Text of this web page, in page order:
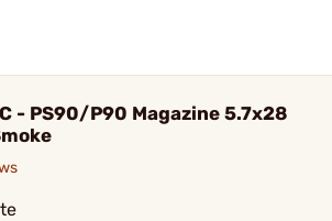
- PS90/P90 Magazine 5.7x28